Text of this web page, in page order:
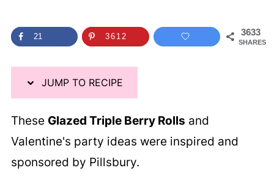
3633
SHARES
21 3612
JUMP TO RECIPE
These Glazed Triple Berry Rolls and
Valentine's party ideas were inspired and
sponsored by Pillsbury.